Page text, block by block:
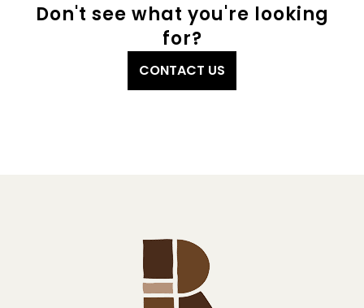
Don't see what you're looking
for?
CONTACT US